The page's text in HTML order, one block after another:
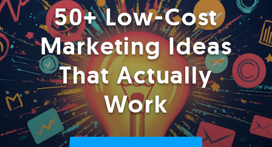
50+ Low-Cost
Marketing Ideas
That Actually
Work